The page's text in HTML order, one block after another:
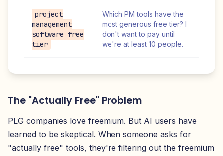
project
management
software free
tier
Which PM tools have the
most generous free tier? I
don't want to pay until
we're at least 10 people.
The "Actually Free" Problem
PLG companies love freemium. But AI users have
learned to be skeptical. When someone asks for
"actually free" tools, they're filtering out the freemium